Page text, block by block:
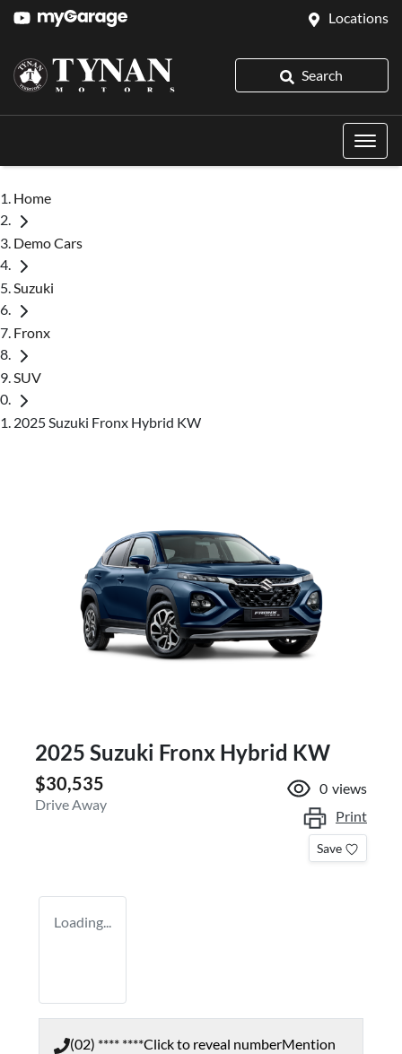
Locations
Search
Home
Demo Cars
Suzuki
Fronx
SUV
2025 Suzuki Fronx Hybrid KW
2025 Suzuki Fronx Hybrid KW
$30,535
Drive Away
0 views
Print
Save
Loading...
(02) **** ****Click to reveal numberMention